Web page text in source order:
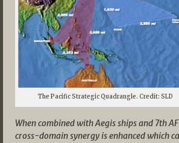
The Pacific Strategic Quadrangle. Credit: SLD
When combined with Aegis ships and 7th
cross-domain synergy is enhanced which